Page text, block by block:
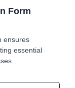
Form
ensures
essential